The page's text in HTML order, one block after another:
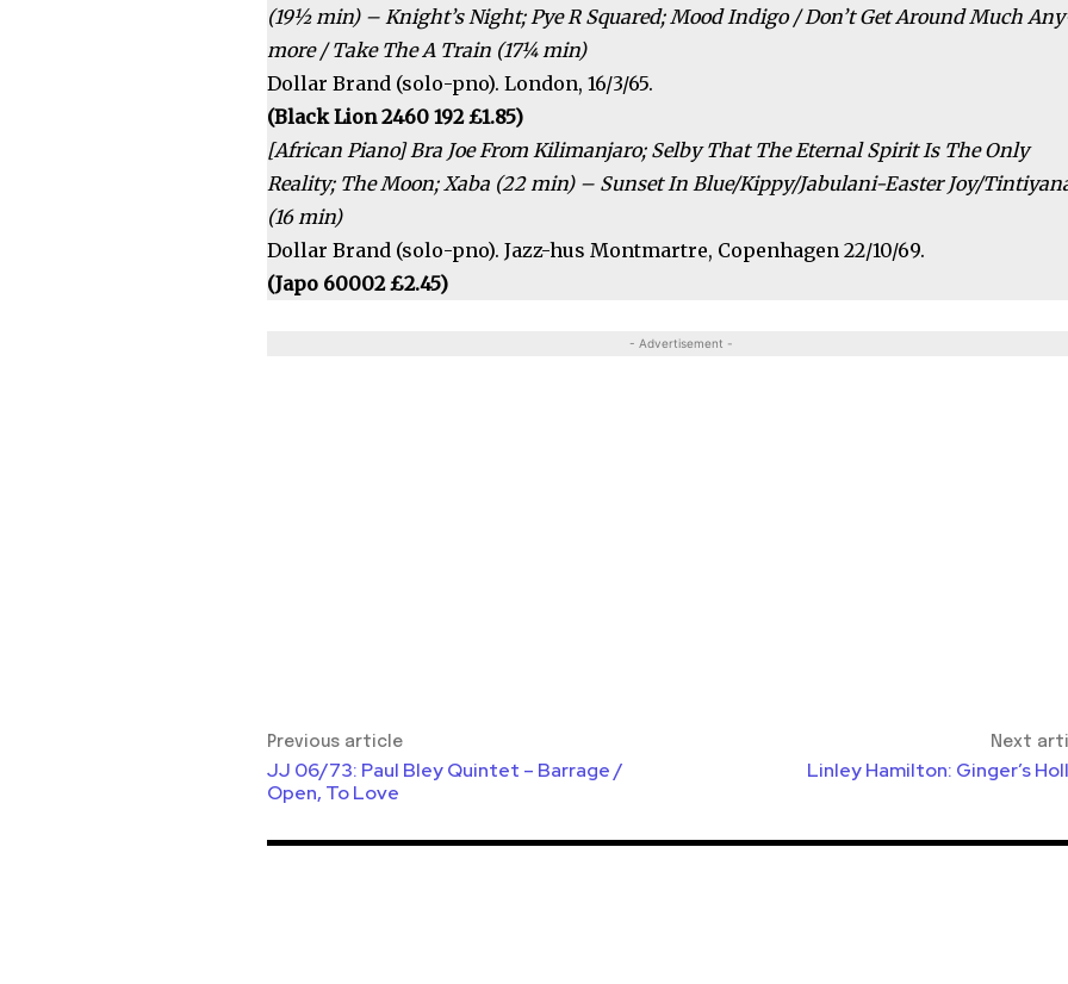
(19½ min) – Knight’s Night; Pye R Squared; Mood Indigo / Don’t Get Around Much
more / Take The A Train (17¼ min)
Dollar Brand (solo-pno). London, 16/3/65.
(Black Lion 2460 192 £1.85)
[African Piano] Bra Joe From Kilimanjaro; Selby That The Eternal Spirit Is The Only
Reality; The Moon; Xaba (22 min) – Sunset In Blue/Kippy/Jabulani-Easter Joy/
(16 min)
Dollar Brand (solo-pno). Jazz-hus Montmartre, Copenhagen 22/10/69.
(Japo 60002 £2.45)
- Advertisement -
Previous article
JJ 06/73: Paul Bley Quintet – Barrage /
Open, To Love
Next
Linley Hamilton: Ginger’s